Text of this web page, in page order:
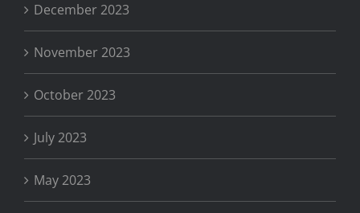
December 2023
November 2023
October 2023
July 2023
May 2023